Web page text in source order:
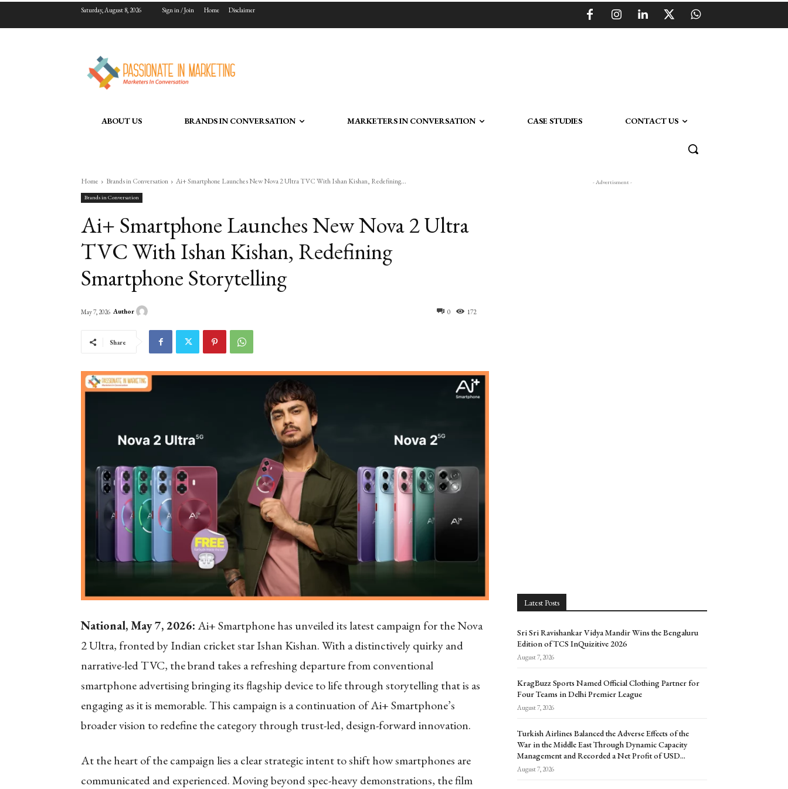
Saturday, August 8, 2026 Sign in / Join Home Disclaimer
ABOUT US BRANDS IN CONVERSATION MARKETERS IN CONVERSATION CASE STUDIES CONTACT US
Home Brands in Conversation Ai+ Smartphone Launches New Nova 2 Ultra TVC With Ishan Kishan, Redefining...
Brands in Conversation
Ai+ Smartphone Launches New Nova 2 Ultra
TVC With Ishan Kishan, Redefining
Smartphone Storytelling
0 172
May 7, 2026 Author
Share
National, May 7, 2026:Ai+ Smartphone has unveiled its latest campaign for the Nova
2 Ultra, fronted by Indian cricket star Ishan Kishan. With a distinctively quirky and
narrative-led TVC, the brand takes a refreshing departure from conventional
smartphone advertising bringing its flagship device to life through storytelling that is as
engaging as it is memorable. This campaign is a continuation of Ai+ Smartphone’s
broader vision to redefine the category through trust-led, design-forward innovation.
At the heart of the campaign lies a clear strategic intent to shift how smartphones are
communicated and experienced. Moving beyond spec-heavy demonstrations, the film
- Advertisment -
Latest Posts
Sri Sri Ravishankar Vidya Mandir Wins the Bengaluru
Edition of TCS InQuizitive 2026
August 7, 2026
KragBuzz Sports Named Official Clothing Partner for
Four Teams in Delhi Premier League
August 7, 2026
Turkish Airlines Balanced the Adverse Effects of the
War in the Middle East Through Dynamic Capacity
Management and Recorded a Net Profit of USD...
August 7, 2026